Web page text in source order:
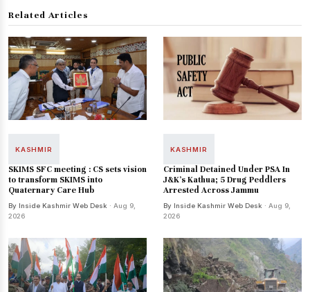
Related Articles
KASHMIR
SKIMS SFC meeting : CS sets vision
to transform SKIMS into
Quaternary Care Hub
By Inside Kashmir Web Desk · Aug 9,
2026
KASHMIR
Criminal Detained Under PSA In
J&K’s Kathua; 5 Drug Peddlers
Arrested Across Jammu
By Inside Kashmir Web Desk · Aug 9,
2026